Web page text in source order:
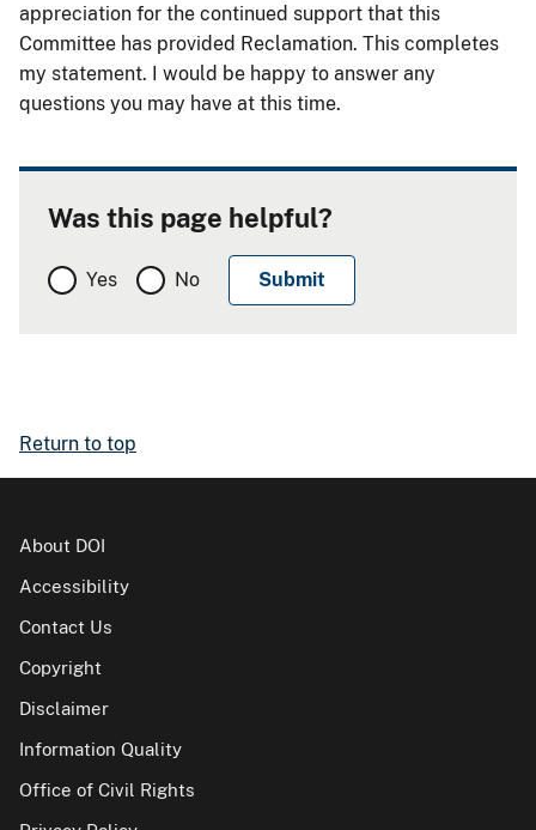
appreciation for the continued support that this
Committee has provided Reclamation. This completes
my statement. I would be happy to answer any
questions you may have at this time.
Was this page helpful?
Yes No
Return to top
About DOI
Accessibility
Contact Us
Copyright
Disclaimer
Information Quality
Office of Civil Rights